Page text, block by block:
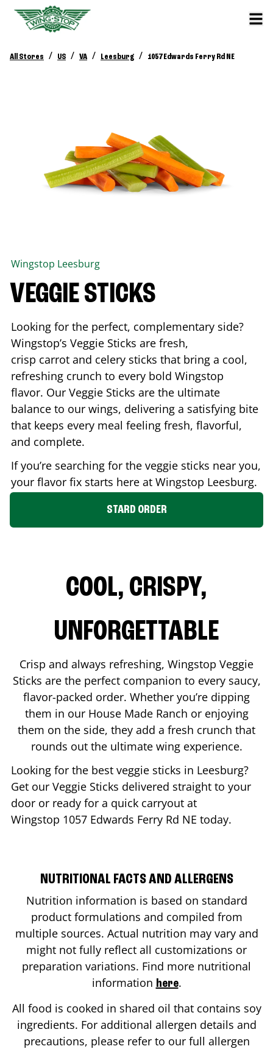
All Stores / US / VA / Leesburg / 1057 Edwards Ferry Rd NE
Wingstop Leesburg
VEGGIE STICKS
Looking for the perfect, complementary side?
Wingstop’s Veggie Sticks are fresh,
crisp carrot and celery sticks that bring a cool,
refreshing crunch to every bold Wingstop
flavor. Our Veggie Sticks are the ultimate
balance to our wings, delivering a satisfying bite
that keeps every meal feeling fresh, flavorful,
and complete.
If you’re searching for the veggie sticks near you,
your flavor fix starts here at Wingstop Leesburg.
STARD ORDER
COOL, CRISPY,
UNFORGETTABLE
Crisp and always refreshing, Wingstop Veggie
Sticks are the perfect companion to every saucy,
flavor-packed order. Whether you’re dipping
them in our House Made Ranch or enjoying
them on the side, they add a fresh crunch that
rounds out the ultimate wing experience.
Looking for the best veggie sticks in Leesburg?
Get our Veggie Sticks delivered straight to your
door or ready for a quick carryout at
Wingstop 1057 Edwards Ferry Rd NE today.
NUTRITIONAL FACTS AND ALLERGENS
Nutrition information is based on standard
product formulations and compiled from
multiple sources. Actual nutrition may vary and
might not fully reflect all customizations or
preparation variations. Find more nutritional
information here.
All food is cooked in shared oil that contains soy
ingredients. For additional allergen details and
precautions, please refer to our full allergen